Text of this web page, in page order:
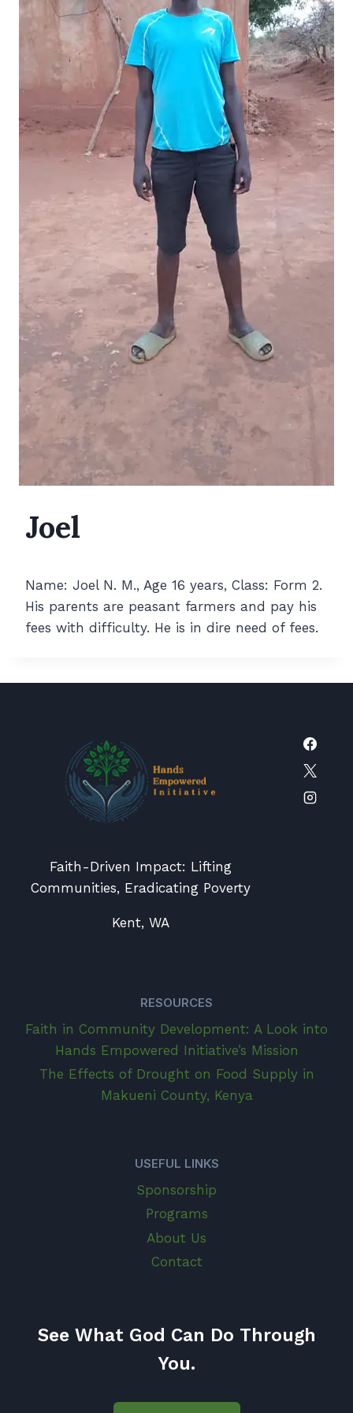
Joel
Name: Joel N. M., Age 16 years, Class: Form 2.
His parents are peasant farmers and pay his
fees with difficulty. He is in dire need of fees.
Faith-Driven Impact: Lifting
Communities, Eradicating Poverty
Kent, WA
RESOURCES
Faith in Community Development: A Look into
Hands Empowered Initiative’s Mission
The Effects of Drought on Food Supply in
Makueni County, Kenya
USEFUL LINKS
Sponsorship
Programs
About Us
Contact
See What God Can Do Through
You.